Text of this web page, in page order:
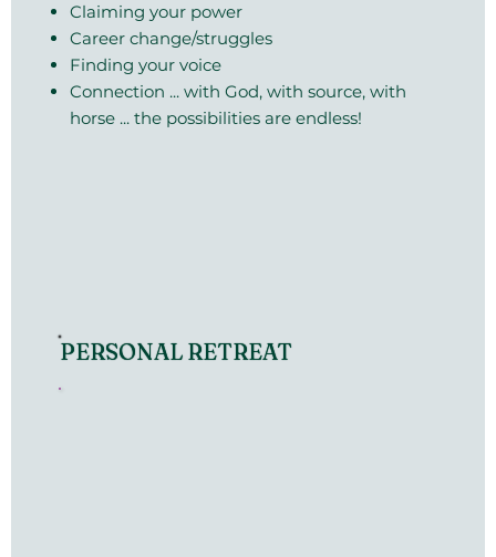
Claiming your power
Career change/struggles
Finding your voice
Connection ... with God, with source, with
horse ... the possibilities are endless!
PERSONAL RETREAT